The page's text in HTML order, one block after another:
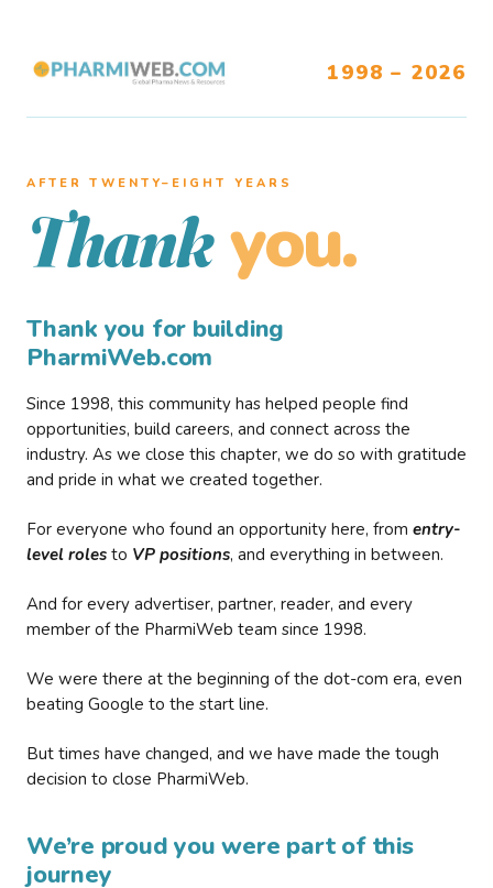
1998 – 2026
AFTER TWENTY–EIGHT YEARS
Thank you.
Thank you for building
PharmiWeb.com
Since 1998, this community has helped people find
opportunities, build careers, and connect across the
industry. As we close this chapter, we do so with gratitude
and pride in what we created together.
For everyone who found an opportunity here, from entry-
level roles to VP positions, and everything in between.
And for every advertiser, partner, reader, and every
member of the PharmiWeb team since 1998.
We were there at the beginning of the dot-com era, even
beating Google to the start line.
But times have changed, and we have made the tough
decision to close PharmiWeb.
We’re proud you were part of this
journey